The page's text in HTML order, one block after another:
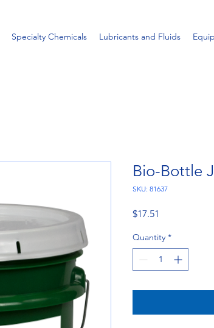
Specialty Chemicals Lubricants and Fluids
Bio-Bottle
SKU: 81637
$17.51
Quantity *